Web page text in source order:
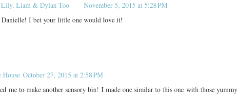
Liam & Dylan Too
November 5, 2015 at 5:28 PM
Danielle! I bet your little one would love it!
House October 27, 2015 at 2:58 PM
me to make another sensory bin! I made one similar to this one with those yummy